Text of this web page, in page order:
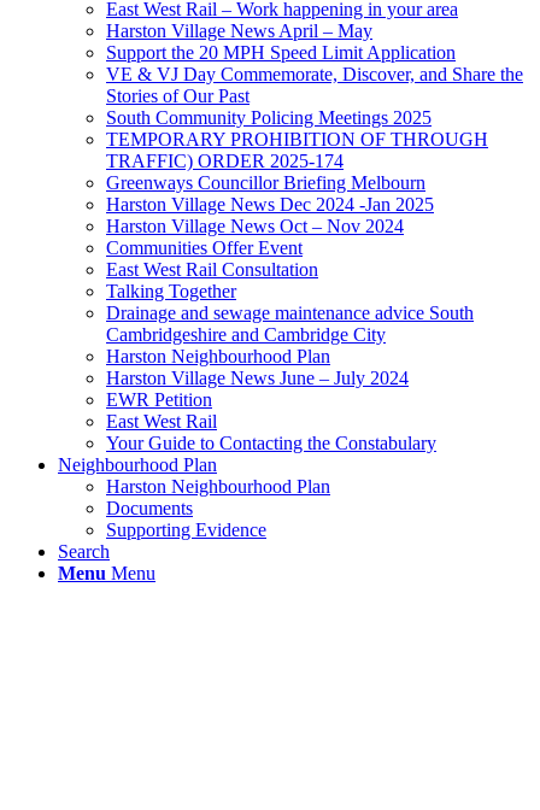
East West Rail – Work happening in your area
Harston Village News April – May
Support the 20 MPH Speed Limit Application
VE & VJ Day Commemorate, Discover, and Share the
Stories of Our Past
South Community Policing Meetings 2025
TEMPORARY PROHIBITION OF THROUGH
TRAFFIC) ORDER 2025-174
Greenways Councillor Briefing Melbourn
Harston Village News Dec 2024 -Jan 2025
Harston Village News Oct – Nov 2024
Communities Offer Event
East West Rail Consultation
Talking Together
Drainage and sewage maintenance advice South
Cambridgeshire and Cambridge City
Harston Neighbourhood Plan
Harston Village News June – July 2024
EWR Petition
East West Rail
Your Guide to Contacting the Constabulary
Neighbourhood Plan
Harston Neighbourhood Plan
Documents
Supporting Evidence
Search
Menu Menu